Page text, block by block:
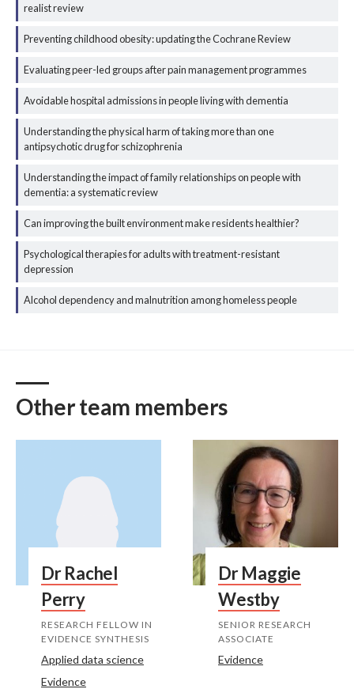
realist review
Preventing childhood obesity: updating the Cochrane Review
Evaluating peer-led groups after pain management programmes
Avoidable hospital admissions in people living with dementia
Understanding the physical harm of taking more than one
antipsychotic drug for schizophrenia
Understanding the impact of family relationships on people with
dementia: a systematic review
Can improving the built environment make residents healthier?
Psychological therapies for adults with treatment-resistant
depression
Alcohol dependency and malnutrition among homeless people
Other team members
Dr Rachel
Perry
RESEARCH FELLOW IN
EVIDENCE SYNTHESIS
Applied data science
Evidence
Dr Maggie
Westby
SENIOR RESEARCH
ASSOCIATE
Evidence